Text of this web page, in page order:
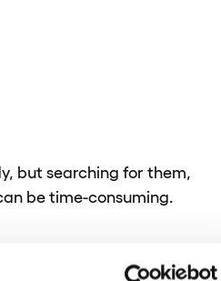
but searching for them,
be time-consuming.